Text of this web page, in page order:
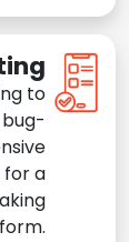
to
for a